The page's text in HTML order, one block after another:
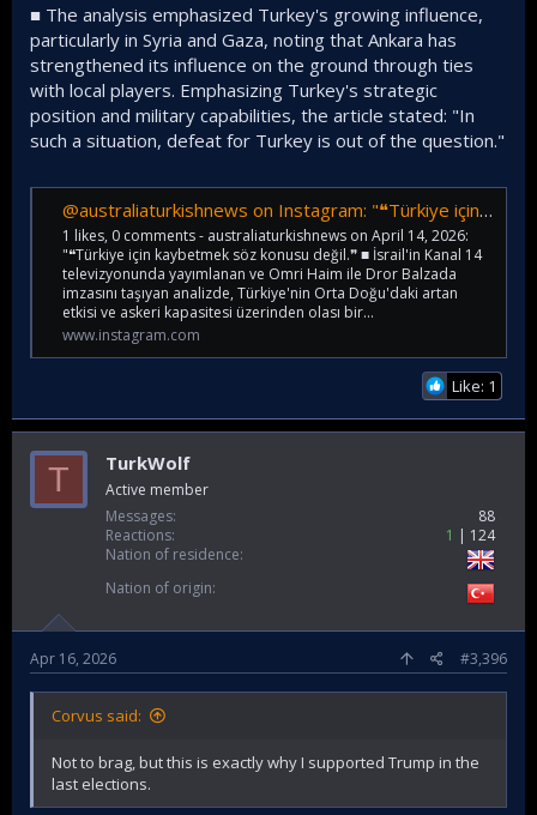
■ The analysis emphasized Turkey's growing influence,
particularly in Syria and Gaza, noting that Ankara has
strengthened its influence on the ground through ties
with local players. Emphasizing Turkey's strategic
position and military capabilities, the article stated: "In
such a situation, defeat for Turkey is out of the question."
@australiaturkishnews on Instagram: "❝Türkiye için kaybetmek söz konusu değil.❞ ■ İsrail'in Kanal 14 televizyonunda yayımlanan ve Omri Haim ile Dror Balzada imzasını taşıyan analizde, Türkiye'nin Orta Doğu'daki artan etkisi ve askeri kapasitesi üzer
1 likes, 0 comments - australiaturkishnews on April 14, 2026:
"❝Türkiye için kaybetmek söz konusu değil.❞ ■ İsrail'in Kanal 14
televizyonunda yayımlanan ve Omri Haim ile Dror Balzada
imzasını taşıyan analizde, Türkiye'nin Orta Doğu'daki artan
etkisi ve askeri kapasitesi üzerinden olası bir...
www.instagram.com
Like: 1
T TurkWolf
Active member
Messages
88
Reactions
1
124
Nation of residence
Nation of origin
Apr 16, 2026 #3,396
Corvus said:
Not to brag, but this is exactly why I supported Trump in the
last elections.